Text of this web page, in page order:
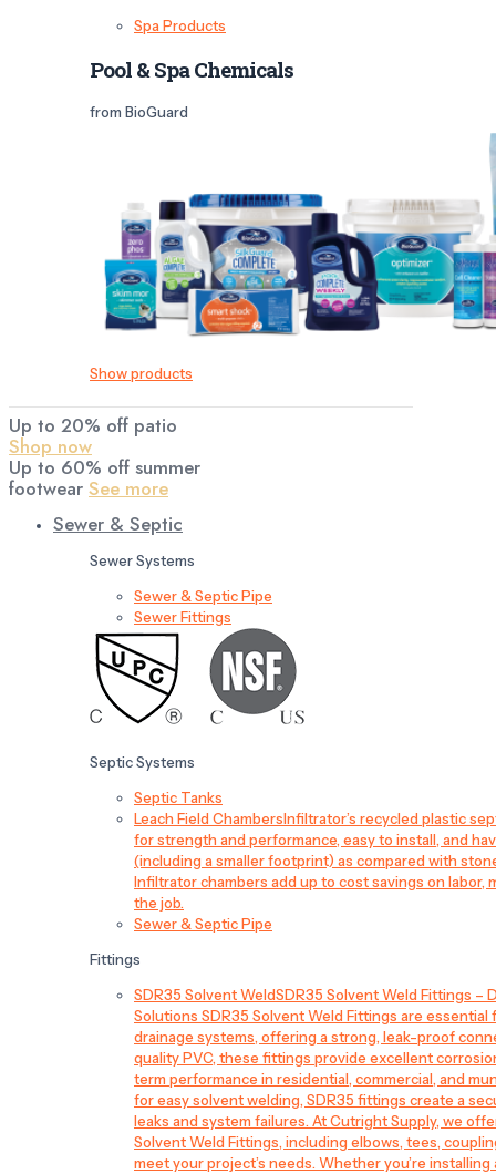
Spa Products
Pool & Spa Chemicals
from BioGuard
Show products
Up to 20% off patio
Shop now
Up to 60% off summer
footwear See more
Sewer & Septic
Sewer Systems
Sewer & Septic Pipe
Sewer Fittings
Septic Systems
Septic Tanks
Leach Field ChambersInfiltrator’s recycled plastic
for strength and performance, easy to install, and
(including a smaller footprint) as compared with
Infiltrator chambers add up to cost savings on labor,
the job.
Sewer & Septic Pipe
Fittings
SDR35 Solvent WeldSDR35 Solvent Weld Fittings –
Solutions SDR35 Solvent Weld Fittings are
drainage systems, offering a strong, leak-proof
quality PVC, these fittings provide excellent
term performance in residential, commercial, and
for easy solvent welding, SDR35 fittings create a
leaks and system failures. At Cutright Supply, we
Solvent Weld Fittings, including elbows, tees,
meet your project’s needs. Whether you’re